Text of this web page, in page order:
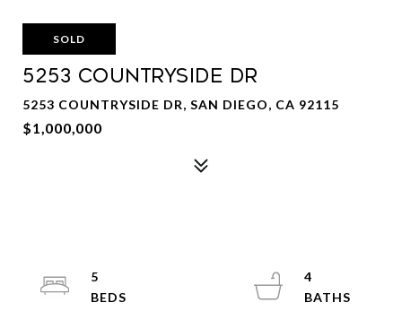
SOLD
5253 Countryside Dr
5253 COUNTRYSIDE DR, SAN DIEGO, CA 92115
$1,000,000
5
4